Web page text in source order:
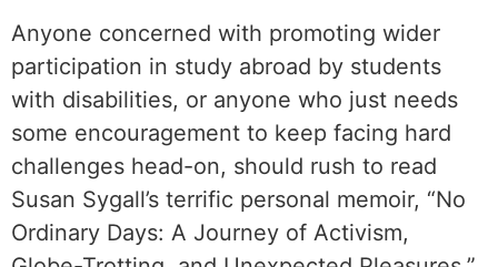
Anyone concerned with promoting wider
participation in study abroad by students
with disabilities, or anyone who just needs
some encouragement to keep facing hard
challenges head-on, should rush to read
Susan Sygall’s terrific personal memoir, “No
Ordinary Days: A Journey of Activism,